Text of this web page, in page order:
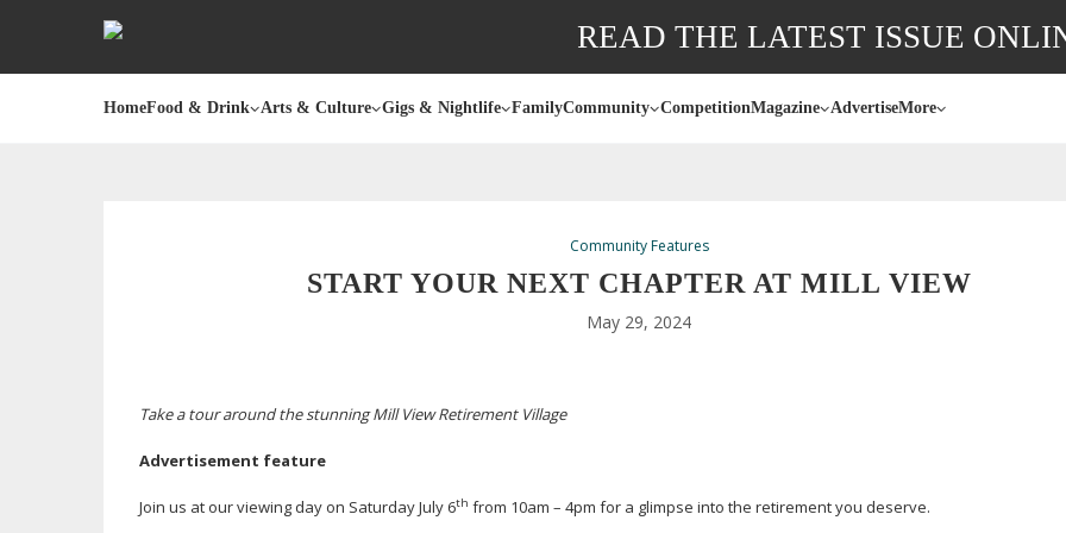
READ THE LATEST ISSUE
HomeFood & Drink Arts & Culture Gigs & Nightlife FamilyCommunity CompetitionMagazine AdvertiseMore
Community Features
START YOUR NEXT CHAPTER AT MILL VIEW
May 29, 2024
Take a tour around the stunning Mill View Retirement Village
Advertisement feature
Join us at our viewing day on Saturday July 6th from 10am – 4pm for a glimpse into the retirement you deserve.